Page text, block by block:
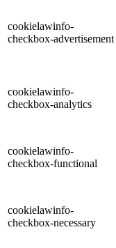
cookielawinfo-
checkbox-advertisement
cookielawinfo-
checkbox-analytics
cookielawinfo-
checkbox-functional
cookielawinfo-
checkbox-necessary